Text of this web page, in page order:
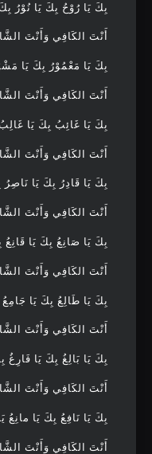
بِكَ يَا رُوْحُ بِكَ يَا نُوْرُ
أَنْتَ الكَافِي وَأَنْتَ
بِكَ يَا مَعْمُوْرُ بِكَ يَا
أَنْتَ الكَافِي وَأَنْتَ
بِكَ يَا غَائِبُ بِكَ يَا
أَنْتَ الكَافِي وَأَنْتَ
بِكَ يَا قَادِرُ بِكَ يَا نَاصِرُ
أَنْتَ الكَافِي وَأَنْتَ
بِكَ يَا صَانِعُ بِكَ يَا قَانِعُ
أَنْتَ الكَافِي وَأَنْتَ
بِكَ يَا طَالِعُ بِكَ يَا جَامِعُ
أَنْتَ الكَافِي وَأَنْتَ
بِكَ يَا بَالِغُ بِكَ يَا فَارِغُ
أَنْتَ الكَافِي وَأَنْتَ
بِكَ يَا نَافِعُ بِكَ يَا مانِعُ
أَنْتَ الكَافِي وَأَنْتَ